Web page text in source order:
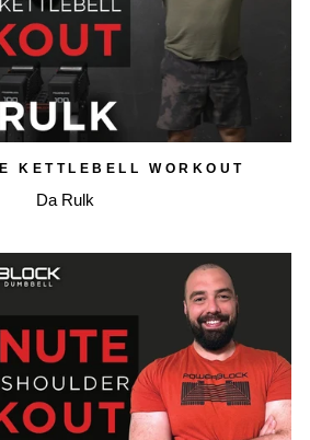
KETTLEBELL WORKOUT
Da Rulk